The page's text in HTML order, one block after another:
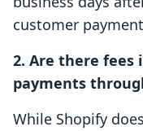
customer
2. Are there fees
payments
While Shopify